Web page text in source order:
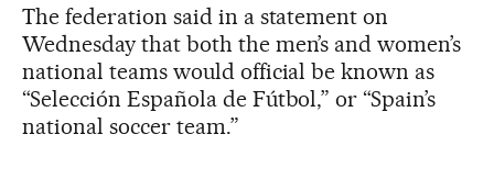
The federation said in a statement on
Wednesday that both the men’s and women’s
national teams would official be known as
“Selección Española de Fútbol,” or “Spain’s
national soccer team.”